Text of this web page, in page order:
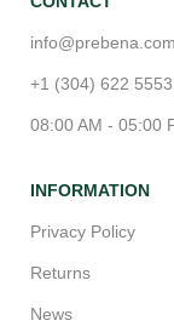
info@prebena.com
+1 (304) 622 5553
08:00 AM - 05:00
INFORMATION
Privacy Policy
Returns
News